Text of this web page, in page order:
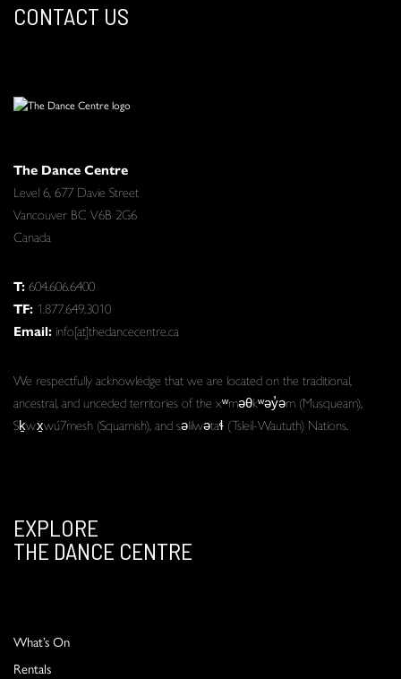
CONTACT US
The Dance Centre
Level 6, 677 Davie Street
Vancouver BC V6B 2G6
Canada
T:604.606.6400
TF: 1.877.649.3010
Email: info[at]thedancecentre.ca
We respectfully acknowledge that we are located on the traditional,
ancestral, and unceded territories of the xʷməθkʷəy̓əm (Musqueam),
Sḵwx̱wú7mesh (Squamish), and səlilwətaɬ (Tsleil-Waututh) Nations.
EXPLORE
THE DANCE CENTRE
What’s On
Rentals